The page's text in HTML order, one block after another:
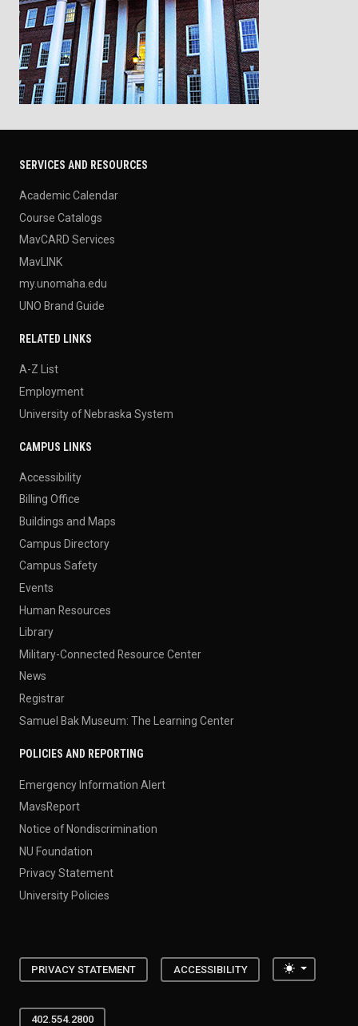
SERVICES AND RESOURCES
Academic Calendar
Course Catalogs
MavCARD Services
MavLINK
my.unomaha.edu
UNO Brand Guide
RELATED LINKS
A-Z List
Employment
University of Nebraska System
CAMPUS LINKS
Accessibility
Billing Office
Buildings and Maps
Campus Directory
Campus Safety
Events
Human Resources
Library
Military-Connected Resource Center
News
Registrar
Samuel Bak Museum: The Learning Center
POLICIES AND REPORTING
Emergency Information Alert
MavsReport
Notice of Nondiscrimination
NU Foundation
Privacy Statement
University Policies
PRIVACY STATEMENT ACCESSIBILITY Toggle
402.554.2800